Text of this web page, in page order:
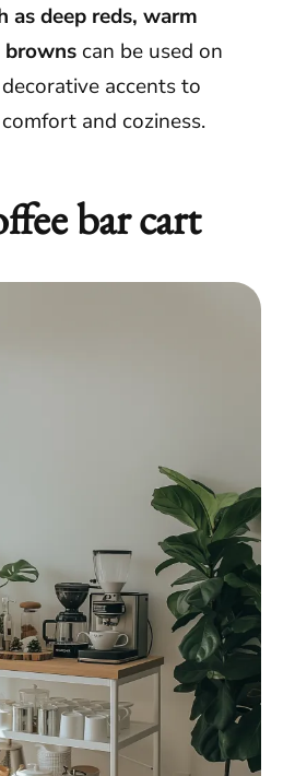
as deep reds, warm
browns can be used on
accents to
and coziness.
bar cart